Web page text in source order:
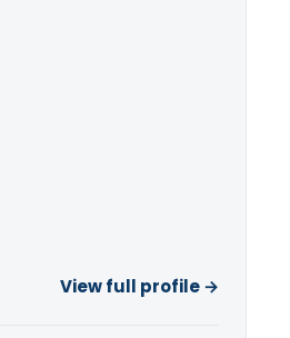
View full profile →